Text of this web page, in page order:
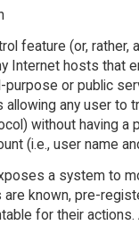
feature (or, rather,
Internet hosts that
purpose or public
allowing any user to
without having a
(i.e., user name
a system to
are known, pre-
for their